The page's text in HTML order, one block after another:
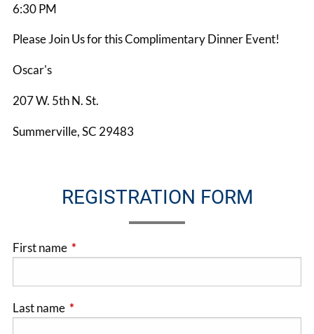
6:30 PM
Please Join Us for this Complimentary Dinner Event!
Oscar's
207 W. 5th N. St.
Summerville, SC 29483
REGISTRATION FORM
First name This field is required.
Last name This field is required.